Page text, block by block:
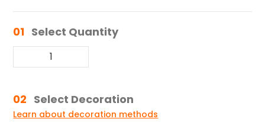
01 Select Quantity
02 Select Decoration
Learn about decoration methods